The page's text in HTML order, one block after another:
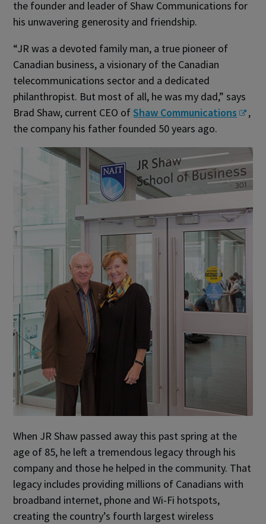
the founder and leader of Shaw Communications for
his unwavering generosity and friendship.
“JR was a devoted family man, a true pioneer of
Canadian business, a visionary of the Canadian
telecommunications sector and a dedicated
philanthropist. But most of all, he was my dad,” says
Brad Shaw, current CEO ofShaw Communications
,
the company his father founded 50 years ago.
When JR Shaw passed away this past spring at the
age of 85, he left a tremendous legacy through his
company and those he helped in the community. That
legacy includes providing millions of Canadians with
broadband internet, phone and Wi-Fi hotspots,
creating the country’s fourth largest wireless